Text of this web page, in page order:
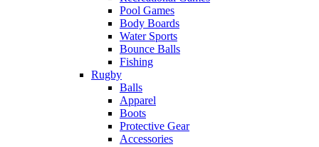
Pool Games
Body Boards
Water Sports
Bounce Balls
Fishing
Rugby
Balls
Apparel
Boots
Protective Gear
Accessories